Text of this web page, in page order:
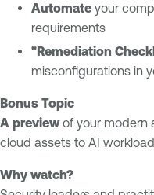
n
a
g
e
l
e
O
n
Automate your
requirements
"Remediation
misconfigurations in
Bonus Topic
A previewof your modern
cloud assets to AI
Why watch?